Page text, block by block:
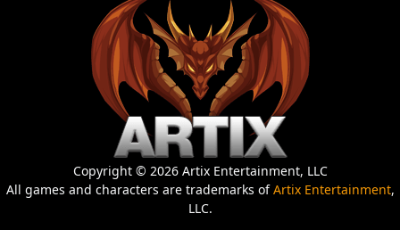
Copyright © 2026 Artix Entertainment, LLC
All games and characters are trademarks ofArtix Entertainment,
LLC.